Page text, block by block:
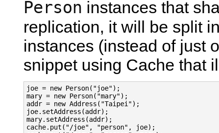
Person instances that
replication, it will be split
instances (instead of just
snippet using Cache that
joe = new Person("joe");
mary = new Person("mary");
addr = new Address("Taipei");
joe.setAddress(addr);
mary.setAddress(addr);
cache.put("/joe", "person", joe);